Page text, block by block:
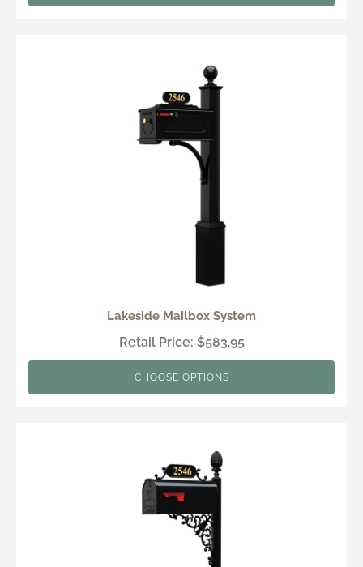
Lakeside Mailbox System
Retail Price: $583.95
CHOOSE OPTIONS